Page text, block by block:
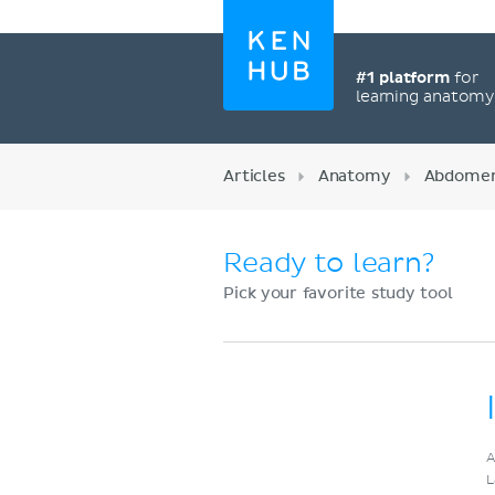
#1 platformfor
learning anatomy
Articles Anatomy
Ready to learn?
Pick your favorite study tool